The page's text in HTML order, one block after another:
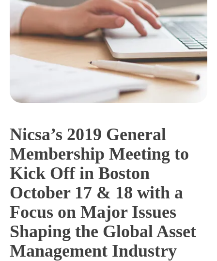
Nicsa’s 2019 General
Membership Meeting to
Kick Off in Boston
October 17 & 18 with a
Focus on Major Issues
Shaping the Global Asset
Management Industry